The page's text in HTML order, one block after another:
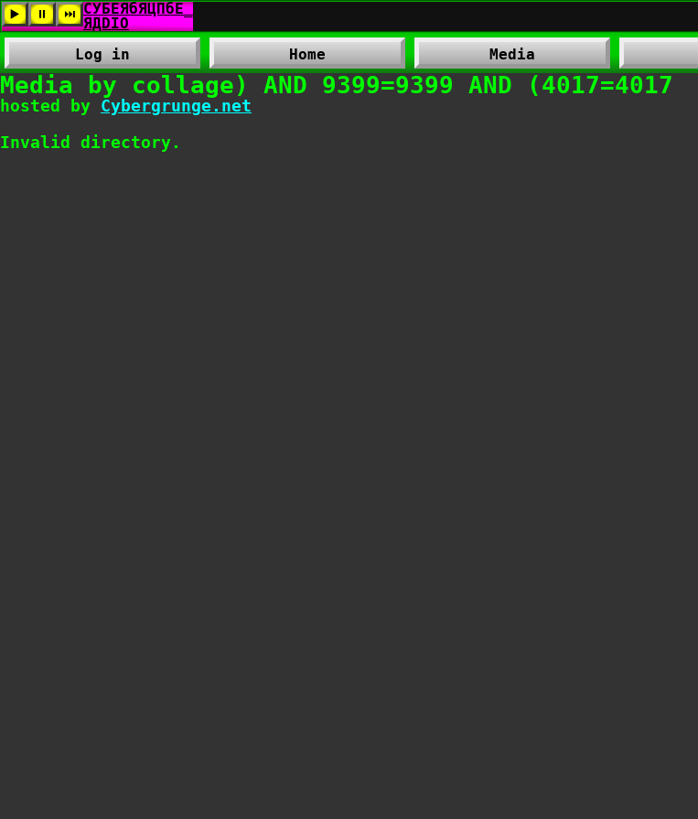
Log in Home Media
Media by collage) AND 9399=9399 AND (4017=4017
hosted by Cybergrunge.net
Invalid directory.